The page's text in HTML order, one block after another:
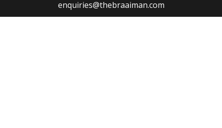
enquiries@thebraaiman.com